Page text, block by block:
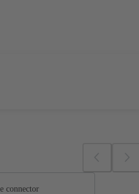
connector